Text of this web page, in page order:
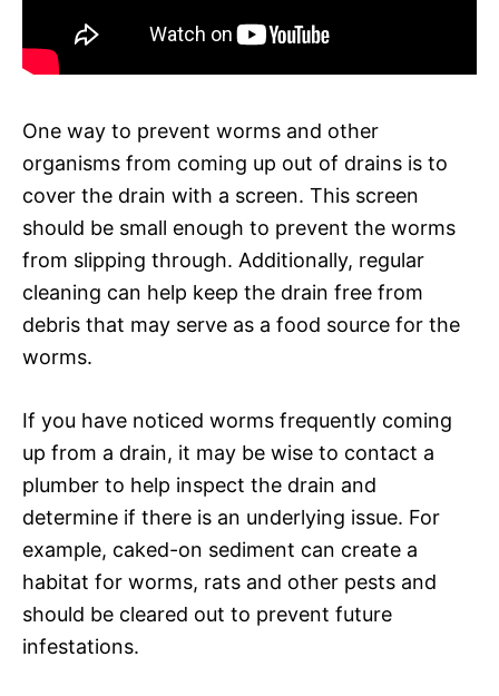
One way to prevent worms and other
organisms from coming up out of drains is to
cover the drain with a screen. This screen
should be small enough to prevent the worms
from slipping through. Additionally, regular
cleaning can help keep the drain free from
debris that may serve as a food source for the
worms.
If you have noticed worms frequently coming
up from a drain, it may be wise to contact a
plumber to help inspect the drain and
determine if there is an underlying issue. For
example, caked-on sediment can create a
habitat for worms, rats and other pests and
should be cleared out to prevent future
infestations.